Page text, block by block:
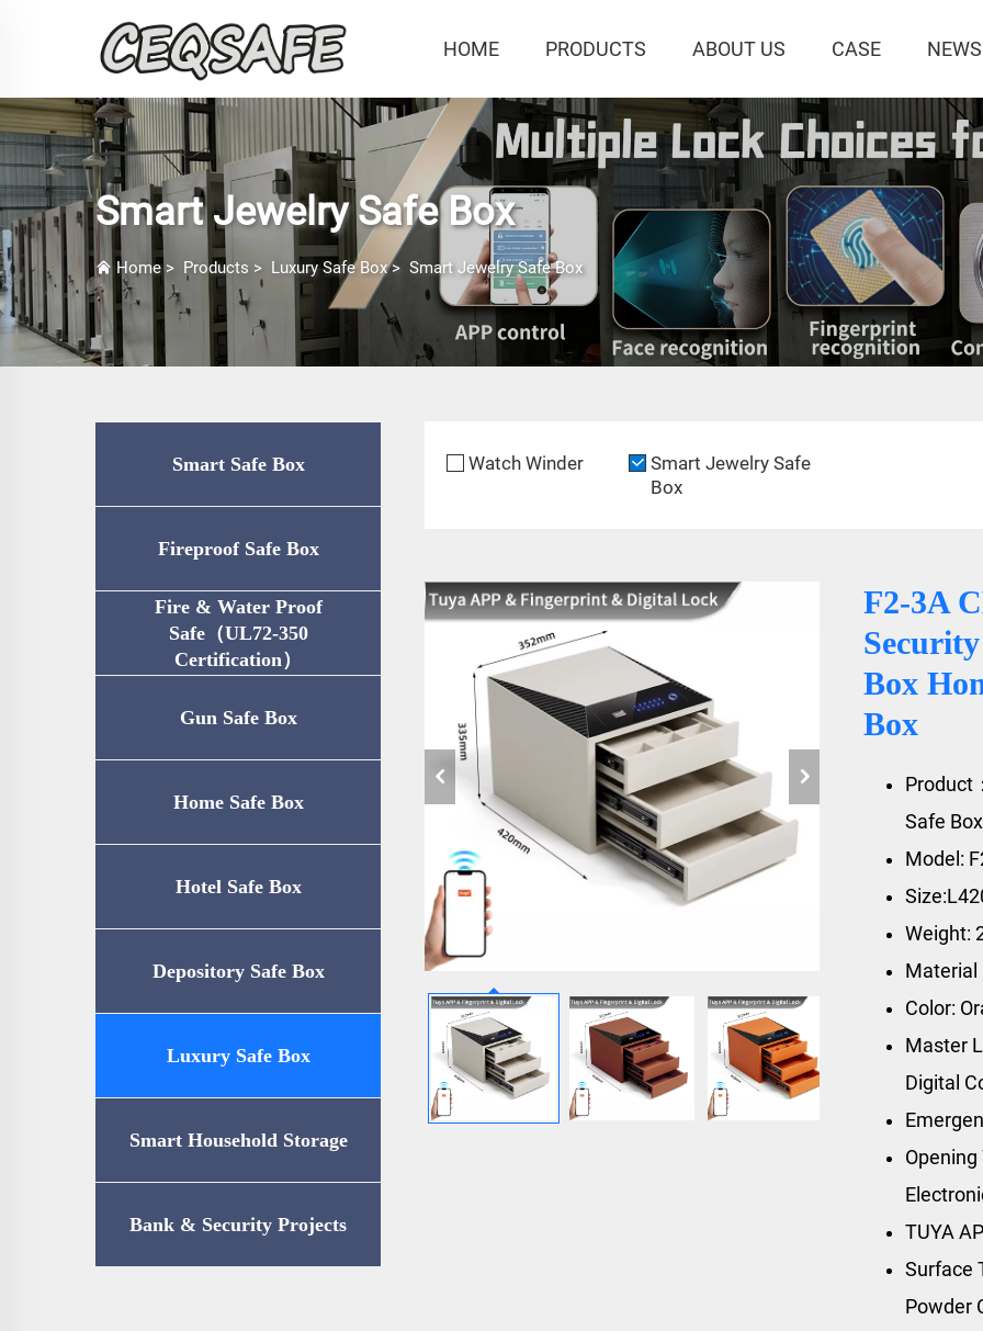
HOME PRODUCTS ABOUT US CASE NEWS
Smart Jewelry Safe Box
Home> Products > Luxury Safe Box> Smart Jewelry Safe Box
Smart Safe Box
Fireproof Safe Box
Fire & Water Proof
Safe（UL72-350
Certification）
Gun Safe Box
Home Safe Box
Hotel Safe Box
Depository Safe Box
Luxury Safe Box
Smart Household Storage
Bank & Security Projects
Watch Winder
Smart Jewelry Safe
Box
F2-3A
Box
Box
Product
Safe Box
Model:
Weight:
Material
Color:
Master
Digital
TUYA
Surface
Powder